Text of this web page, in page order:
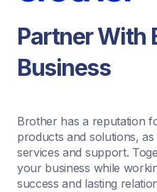
Partner With
Business
Brother has a reputation
products and solutions,
services and support.
your business while
success and lasting